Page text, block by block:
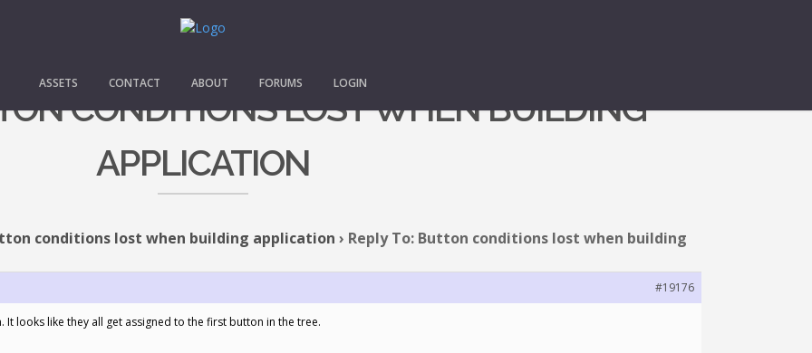
ASSETS CONTACT ABOUT FORUMS LOGIN
CONDITIONS LOST WHEN BUILDING
APPLICATION
conditions lost when building application › Reply To: Button conditions lost when building
#19176
It looks like they all get assigned to the first button in the tree.